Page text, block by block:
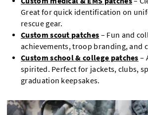
Great for quick identification on
rescue gear.
Custom scout patches – Fun and
achievements, troop branding, and
Custom school & college patches –
spirited. Perfect for jackets, clubs,
graduation keepsakes.